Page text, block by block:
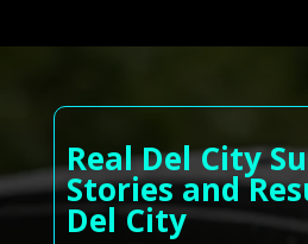
Real Del City
Stories and
Del City